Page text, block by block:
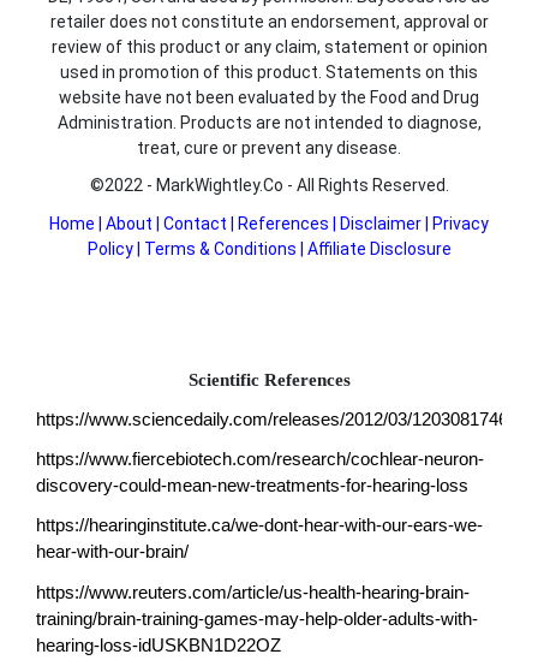
retailer does not constitute an endorsement, approval or
review of this product or any claim, statement or opinion
used in promotion of this product. Statements on this
website have not been evaluated by the Food and Drug
Administration. Products are not intended to diagnose,
treat, cure or prevent any disease.
©2022 - MarkWightley.Co - All Rights Reserved.
Home
About Contact References Disclaimer
Privacy
Policy
Terms & Conditions Affiliate Disclosure
Scientific References
https://www.sciencedaily.com/releases/2012/03/
https://www.fiercebiotech.com/research/cochlear-neuron-
discovery-could-mean-new-treatments-for-hearing-loss
https://hearinginstitute.ca/we-dont-hear-with-our-ears-we-
hear-with-our-brain/
https://www.reuters.com/article/us-health-hearing-brain-
training/brain-training-games-may-help-older-adults-with-
hearing-loss-idUSKBN1D22OZ